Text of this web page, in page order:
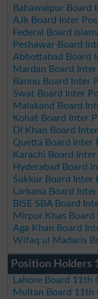
Bahawalpur Board
AJk Board Inter
Federal Board
Peshawar Board
Abbottabad Board
Mardan Board
Bannu Board Inter
Swat Board Inter
Malakand Board
Kohat Board Inter
DI Khan Board
Quetta Board Inter
Karachi Board
Hyderabad Board
Sukkur Board Inter
Larkana Board
BISE SBA Board
Mirpur Khas
Aga Khan Board
Wifaq ul Madaris
Position Holders
Lahore Board 11th
Multan Board 11th